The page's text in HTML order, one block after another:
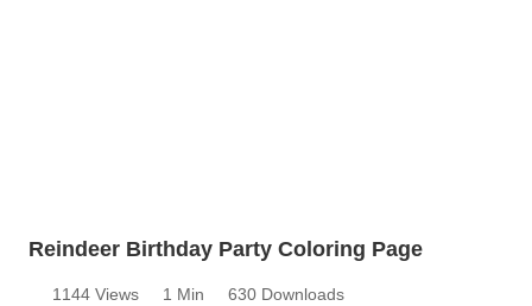
Reindeer Birthday Party Coloring Page
1144 Views 1 Min
630 Downloads